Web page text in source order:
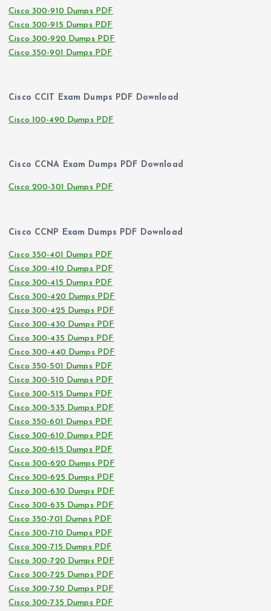
Cisco 300-910 Dumps PDF
Cisco 300-915 Dumps PDF
Cisco 300-920 Dumps PDF
Cisco 350-901 Dumps PDF
Cisco CCIT Exam Dumps PDF Download
Cisco 100-490 Dumps PDF
Cisco CCNA Exam Dumps PDF Download
Cisco 200-301 Dumps PDF
Cisco CCNP Exam Dumps PDF Download
Cisco 350-401 Dumps PDF
Cisco 300-410 Dumps PDF
Cisco 300-415 Dumps PDF
Cisco 300-420 Dumps PDF
Cisco 300-425 Dumps PDF
Cisco 300-430 Dumps PDF
Cisco 300-435 Dumps PDF
Cisco 300-440 Dumps PDF
Cisco 350-501 Dumps PDF
Cisco 300-510 Dumps PDF
Cisco 300-515 Dumps PDF
Cisco 300-535 Dumps PDF
Cisco 350-601 Dumps PDF
Cisco 300-610 Dumps PDF
Cisco 300-615 Dumps PDF
Cisco 300-620 Dumps PDF
Cisco 300-625 Dumps PDF
Cisco 300-630 Dumps PDF
Cisco 300-635 Dumps PDF
Cisco 350-701 Dumps PDF
Cisco 300-710 Dumps PDF
Cisco 300-715 Dumps PDF
Cisco 300-720 Dumps PDF
Cisco 300-725 Dumps PDF
Cisco 300-730 Dumps PDF
Cisco 300-735 Dumps PDF